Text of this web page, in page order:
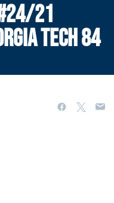
#24/21
TECH 84